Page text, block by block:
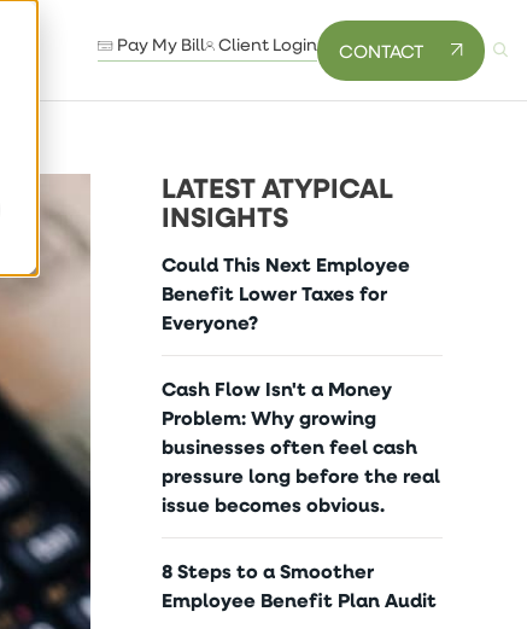
Pay My Bill Client Login CONTACT
LATEST ATYPICAL
INSIGHTS
Could This Next Employee
Benefit Lower Taxes for
Everyone?
Cash Flow Isn't a Money
Problem: Why growing
businesses often feel cash
pressure long before the real
issue becomes obvious.
8 Steps to a Smoother
Employee Benefit Plan Audit